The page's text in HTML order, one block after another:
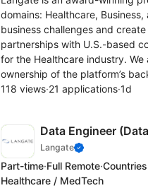
domains: Healthcare,
business challenges and
partnerships with U.S.-based
for the Healthcare industry.
ownership of the platform’s
118 views·21 applications·1d
Data Engineer
Langate
Part-time·Full Remote·
Healthcare / MedTech